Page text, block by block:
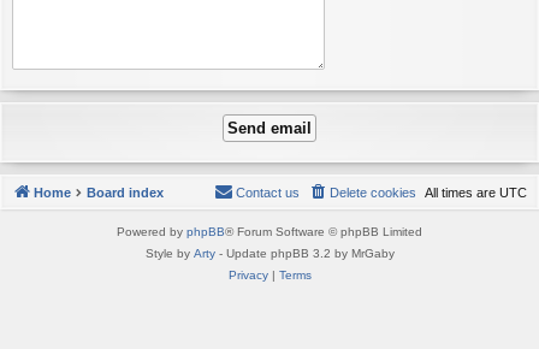
Home Board index All times are UTC
Delete cookies
Contact us
Powered by phpBB® Forum Software © phpBB Limited
Style by Arty- Update phpBB 3.2 by MrGaby
Privacy| Terms